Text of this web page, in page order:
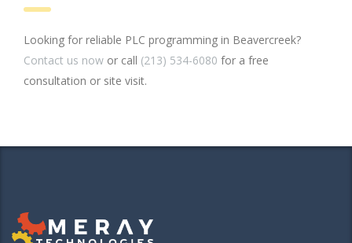
Looking for reliable PLC programming in Beavercreek?
Contact us now or call (213) 534-6080 for a free
consultation or site visit.